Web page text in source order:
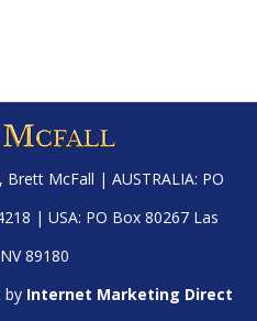
Brett McFall | AUSTRALIA: PO
| USA: PO Box 80267 Las
89180
by Internet Marketing Direct